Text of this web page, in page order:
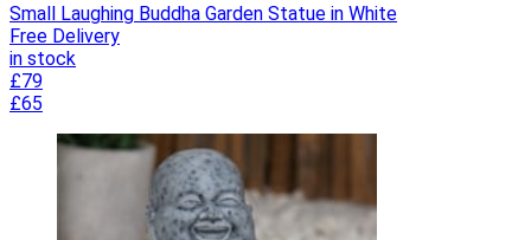
Small Laughing Buddha Garden Statue in White
Free Delivery
in stock
£79
£65